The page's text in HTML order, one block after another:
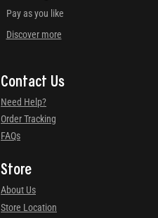
Pay as you like
Discover more
Contact Us
Need Help?
Order Tracking
FAQs
Store
About Us
Store Location